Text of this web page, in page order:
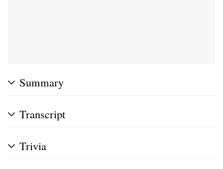
Summary
Transcript
Trivia